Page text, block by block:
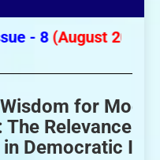
- 8 (August 2026)
for
Relevance of
in Democratic